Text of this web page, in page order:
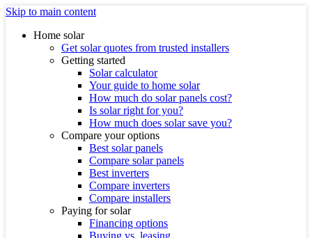
Skip to main content
Home solar
Get solar quotes from trusted installers
Getting started
Solar calculator
Your guide to home solar
How much do solar panels cost?
Is solar right for you?
How much does solar save you?
Compare your options
Best solar panels
Compare solar panels
Best inverters
Compare inverters
Compare installers
Paying for solar
Financing options
Buying vs. leasing